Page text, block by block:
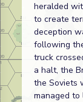
heralded
to create
deception
following
truck
a halt, the
the Soviets
managed to